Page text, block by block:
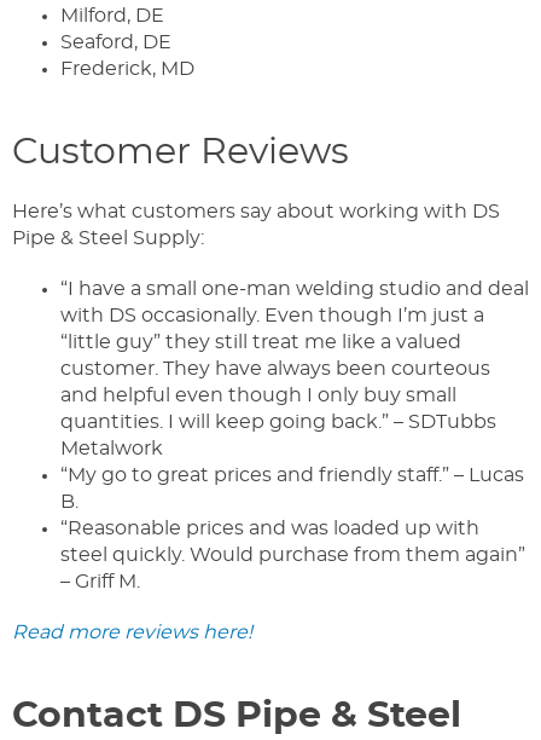
Milford, DE
Seaford, DE
Frederick, MD
Customer Reviews
Here’s what customers say about working with DS
Pipe & Steel Supply:
“I have a small one-man welding studio and deal
with DS occasionally. Even though I’m just a
“little guy” they still treat me like a valued
customer. They have always been courteous
and helpful even though I only buy small
quantities. I will keep going back.” – SDTubbs
Metalwork
“My go to great prices and friendly staff.” – Lucas
B.
“Reasonable prices and was loaded up with
steel quickly. Would purchase from them again”
– Griff M.
Read more reviews here!
Contact DS Pipe & Steel